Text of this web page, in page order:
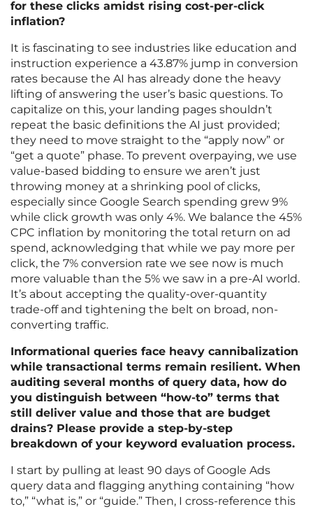
for these clicks amidst rising cost-per-click
inflation?
It is fascinating to see industries like education and
instruction experience a 43.87% jump in conversion
rates because the AI has already done the heavy
lifting of answering the user’s basic questions. To
capitalize on this, your landing pages shouldn’t
repeat the basic definitions the AI just provided;
they need to move straight to the “apply now” or
“get a quote” phase. To prevent overpaying, we use
value-based bidding to ensure we aren’t just
throwing money at a shrinking pool of clicks,
especially since Google Search spending grew 9%
while click growth was only 4%. We balance the 45%
CPC inflation by monitoring the total return on ad
spend, acknowledging that while we pay more per
click, the 7% conversion rate we see now is much
more valuable than the 5% we saw in a pre-AI world.
It’s about accepting the quality-over-quantity
trade-off and tightening the belt on broad, non-
converting traffic.
Informational queries face heavy cannibalization
while transactional terms remain resilient. When
auditing several months of query data, how do
you distinguish between “how-to” terms that
still deliver value and those that are budget
drains? Please provide a step-by-step
breakdown of your keyword evaluation process.
I start by pulling at least 90 days of Google Ads
query data and flagging anything containing “how
to,” “what is,” or “guide.” Then, I cross-reference this